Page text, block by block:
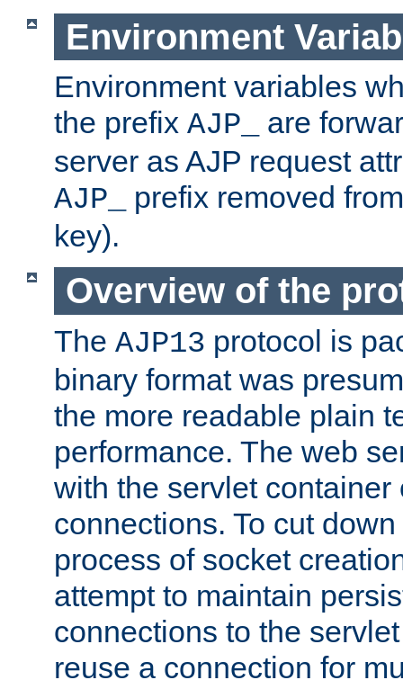
Environment
Environment variables
the prefix AJP_
are
server as AJP request
AJP_
prefix removed
key).
Overview of the
The AJP13 protocol is
binary format was
the more readable plain
performance. The web
with the servlet container
connections. To cut
process of socket
attempt to maintain
connections to the
reuse a connection for